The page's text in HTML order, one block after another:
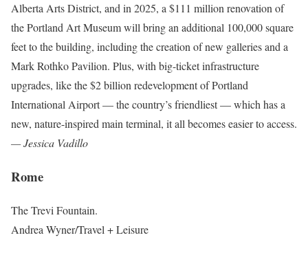
Alberta Arts District, and in 2025, a $111 million renovation of
the Portland Art Museum will bring an additional 100,000 square
feet to the building, including the creation of new galleries and a
Mark Rothko Pavilion. Plus, with big-ticket infrastructure
upgrades, like the $2 billion redevelopment of Portland
International Airport — the country’s friendliest — which has a
new, nature-inspired main terminal, it all becomes easier to access.
— Jessica Vadillo
Rome
The Trevi Fountain.
Andrea Wyner/Travel + Leisure